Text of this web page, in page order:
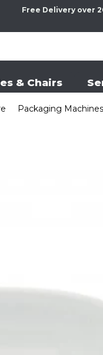
Free Delivery over
& Chairs
Packaging Machines